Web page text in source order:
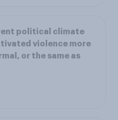
political climate
violence more
or the same as